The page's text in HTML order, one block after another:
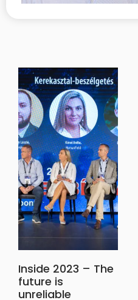
Inside 2023 – The
future is
unreliable